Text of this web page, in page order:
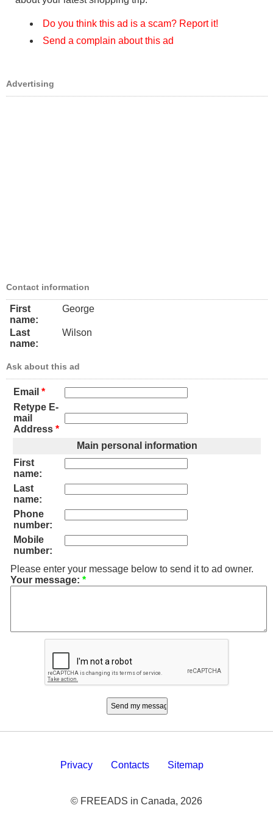
Do you think this ad is a scam? Report it!
Send a complain about this ad
Advertising
Contact information
First
name:
George
Last
name:
Wilson
Ask about this ad
Email *
Retype E-
mail
Address *
Main personal information
First
name:
Last
name:
Phone
number:
Mobile
number:
Please enter your message below to send it to ad owner.
Your message: *
Privacy Contacts Sitemap
© FREEADS in Canada, 2026